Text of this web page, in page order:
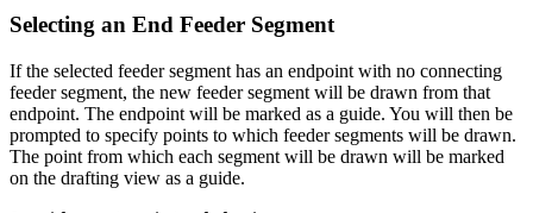
Selecting an End Feeder Segment
If the selected feeder segment has an endpoint with no connecting
feeder segment, the new feeder segment will be drawn from that
endpoint. The endpoint will be marked as a guide. You will then be
prompted to specify points to which feeder segments will be drawn.
The point from which each segment will be drawn will be marked
on the drafting view as a guide.